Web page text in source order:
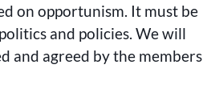
on opportunism. It must be
and policies. We will
and agreed by the members